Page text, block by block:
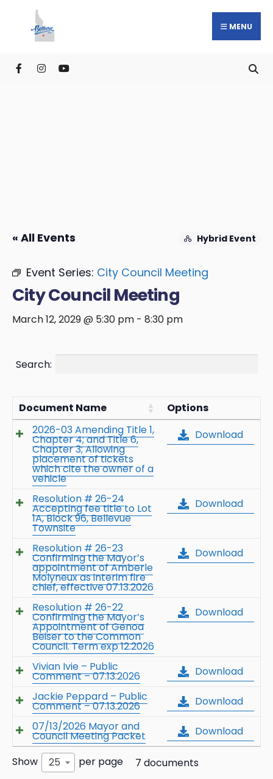
MENU
« All Events Hybrid Event
Event Series: City Council Meeting
City Council Meeting
March 12, 2029 @ 5:30 pm - 8:30 pm
Search:
Document Name
Options
2026-03 Amending Title 1,
Chapter 4; and Title 6,
Chapter 3; Allowing
placement of tickets
which cite the owner of a
vehicle
Download
Resolution # 26-24
Accepting fee title to Lot
1A, Block 96, Bellevue
Townsite
Download
Resolution # 26-23
Confirming the Mayor’s
appointment of Amberle
Molyneux as interim fire
chief, effective 07.13.2026
Download
Resolution # 26-22
Confirming the Mayor’s
Appointment of Genoa
Beiser to the Common
Council. Term exp 12.2026
Download
Vivian Ivie – Public
Comment – 07.13.2026
Download
Jackie Peppard – Public
Comment – 07.13.2026
Download
07/13/2026 Mayor and
Council Meeting Packet Download
Show 25 per page 7 documents